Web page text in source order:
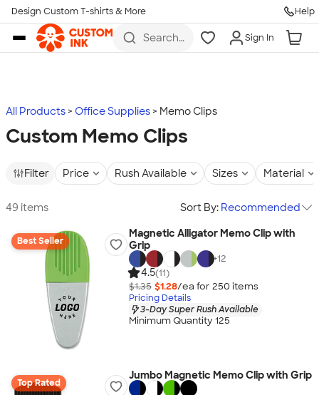
Skip to main content
Design Custom T-shirts & More Help
Search
more
Sign In
All Products Office Supplies Memo Clips
Custom Memo Clips
Filter Price Rush Available Sizes Material
49 items Sort By: Recommended
Best Seller
Magnetic Alligator Memo Clip with
Grip
+12
4.5(11)
$1.35 $1.28/ea for 250 items
Pricing Details
3-Day Super Rush Available
Minimum Quantity 125
Top Rated
Jumbo Magnetic Memo Clip with Grip